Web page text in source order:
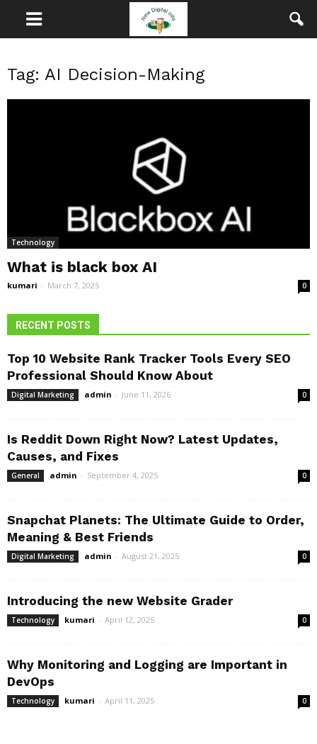
Tag: AI Decision-Making
Technology
What is black box AI
kumari - March 7, 2025 0
RECENT POSTS
Top 10 Website Rank Tracker Tools Every SEO
Professional Should Know About
Digital Marketing admin - June 11, 2026 0
Is Reddit Down Right Now? Latest Updates,
Causes, and Fixes
General admin - September 4, 2025 0
Snapchat Planets: The Ultimate Guide to Order,
Meaning & Best Friends
Digital Marketing admin - August 21, 2025 0
Introducing the new Website Grader
Technology kumari - April 12, 2025 0
Why Monitoring and Logging are Important in
DevOps
Technology kumari - April 11, 2025 0